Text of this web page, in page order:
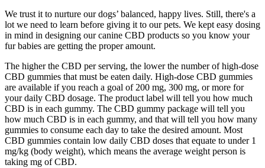
We trust it to nurture our dogs’ balanced, happy lives. Still, there's a
lot we need to learn before giving it to our pets. We kept easy dosing
in mind in designing our canine CBD products so you know your
fur babies are getting the proper amount.
The higher the CBD per serving, the lower the number of high-dose
CBD gummies that must be eaten daily. High-dose CBD gummies
are available if you reach a goal of 200 mg, 300 mg, or more for
your daily CBD dosage. The product label will tell you how much
CBD is in each gummy. The CBD gummy package will tell you
how much CBD is in each gummy, and that will tell you how many
gummies to consume each day to take the desired amount. Most
CBD gummies contain low daily CBD doses that equate to under 1
mg/kg (body weight), which means the average weight person is
taking mg of CBD.